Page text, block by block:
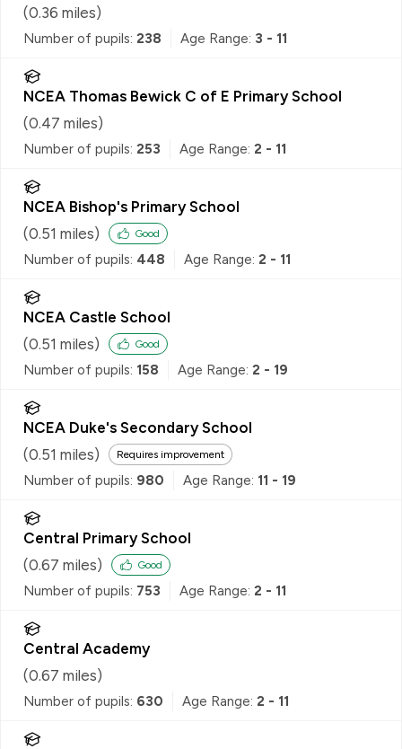
(0.36 miles)
Number of pupils: 238 Age Range: 3 - 11
NCEA Thomas Bewick C of E Primary School
(0.47 miles)
Number of pupils: 253 Age Range: 2 - 11
NCEA Bishop's Primary School
(0.51 miles) Good
Number of pupils: 448 Age Range: 2 - 11
NCEA Castle School
(0.51 miles) Good
Number of pupils: 158 Age Range: 2 - 19
NCEA Duke's Secondary School
(0.51 miles) Requires improvement
Number of pupils: 980 Age Range: 11 - 19
Central Primary School
(0.67 miles) Good
Number of pupils: 753 Age Range: 2 - 11
Central Academy
(0.67 miles)
Number of pupils: 630 Age Range: 2 - 11